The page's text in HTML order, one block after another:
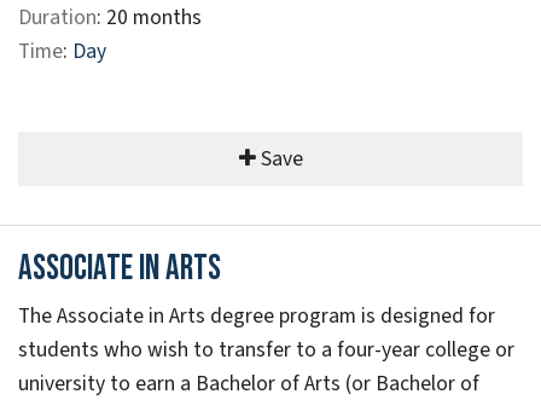
Duration: 20 months
Time: Day
Save
Associate In Arts
The Associate in Arts degree program is designed for
students who wish to transfer to a four-year college or
university to earn a Bachelor of Arts (or Bachelor of